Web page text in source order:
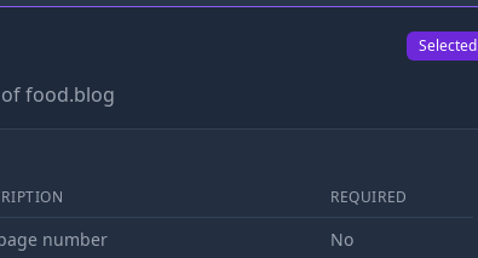
Selected
food.blog
REQUIRED
number No